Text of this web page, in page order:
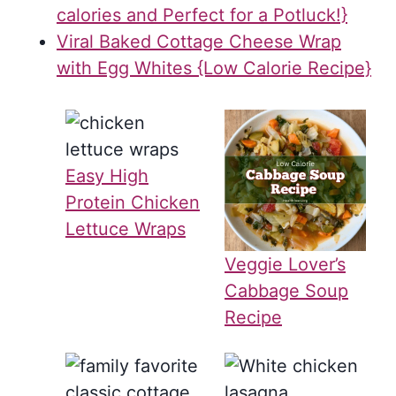
calories and Perfect for a Potluck!}
Viral Baked Cottage Cheese Wrap
with Egg Whites {Low Calorie Recipe}
Easy High
Protein Chicken
Lettuce Wraps
Veggie Lover’s
Cabbage Soup
Recipe